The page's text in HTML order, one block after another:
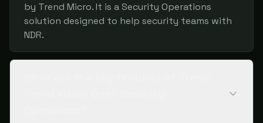
by Trend Micro. It is a Security Operations
solution designed to help security teams with
NDR.